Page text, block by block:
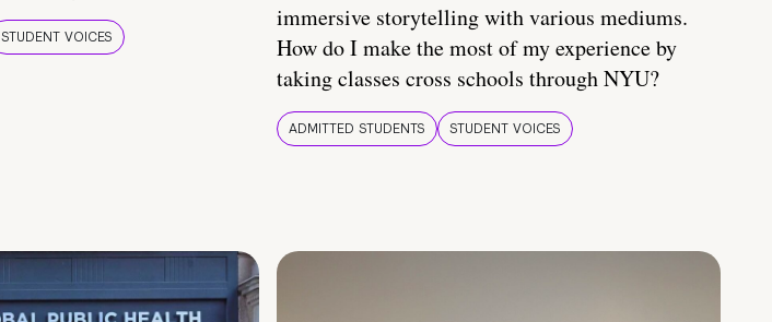
STUDENT VOICES
immersive storytelling with various mediums.
How do I make the most of my experience by
taking classes cross schools through NYU?
ADMITTED STUDENTS STUDENT VOICES